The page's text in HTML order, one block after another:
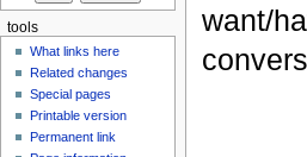
want/
tools
What links here
Related changes
Special pages
Printable version
Permanent link